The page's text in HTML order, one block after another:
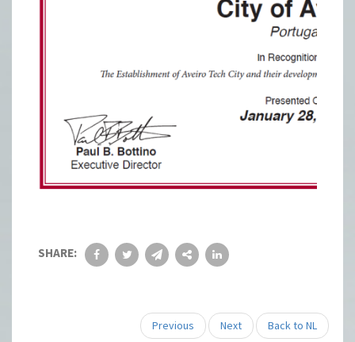
SHARE:
Previous Next Back to NL